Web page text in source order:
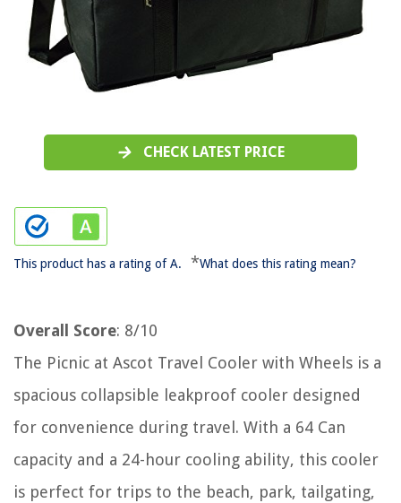
CHECK LATEST PRICE
This product has a rating of A. *What does this rating mean?
Overall Score: 8/10
The Picnic at Ascot Travel Cooler with Wheels is a
spacious collapsible leakproof cooler designed
for convenience during travel. With a 64 Can
capacity and a 24-hour cooling ability, this cooler
is perfect for trips to the beach, park, tailgating,